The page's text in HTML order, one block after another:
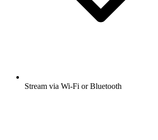
Stream via Wi-Fi or Bluetooth